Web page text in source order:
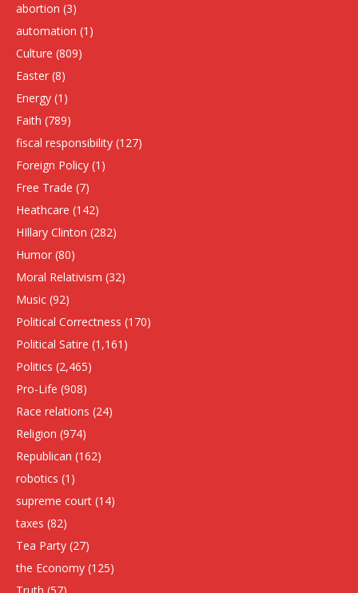
abortion (3)
automation (1)
Culture (809)
Easter (8)
Energy (1)
Faith (789)
fiscal responsibility (127)
Foreign Policy (1)
Free Trade (7)
Heathcare (142)
HIllary Clinton (282)
Humor (80)
Moral Relativism (32)
Music (92)
Political Correctness (170)
Political Satire (1,161)
Politics (2,465)
Pro-Life (908)
Race relations (24)
Religion (974)
Republican (162)
robotics (1)
supreme court (14)
taxes (82)
Tea Party (27)
the Economy (125)